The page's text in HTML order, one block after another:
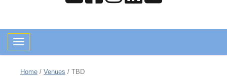
Toggle navigation
Home / Venues / TBD